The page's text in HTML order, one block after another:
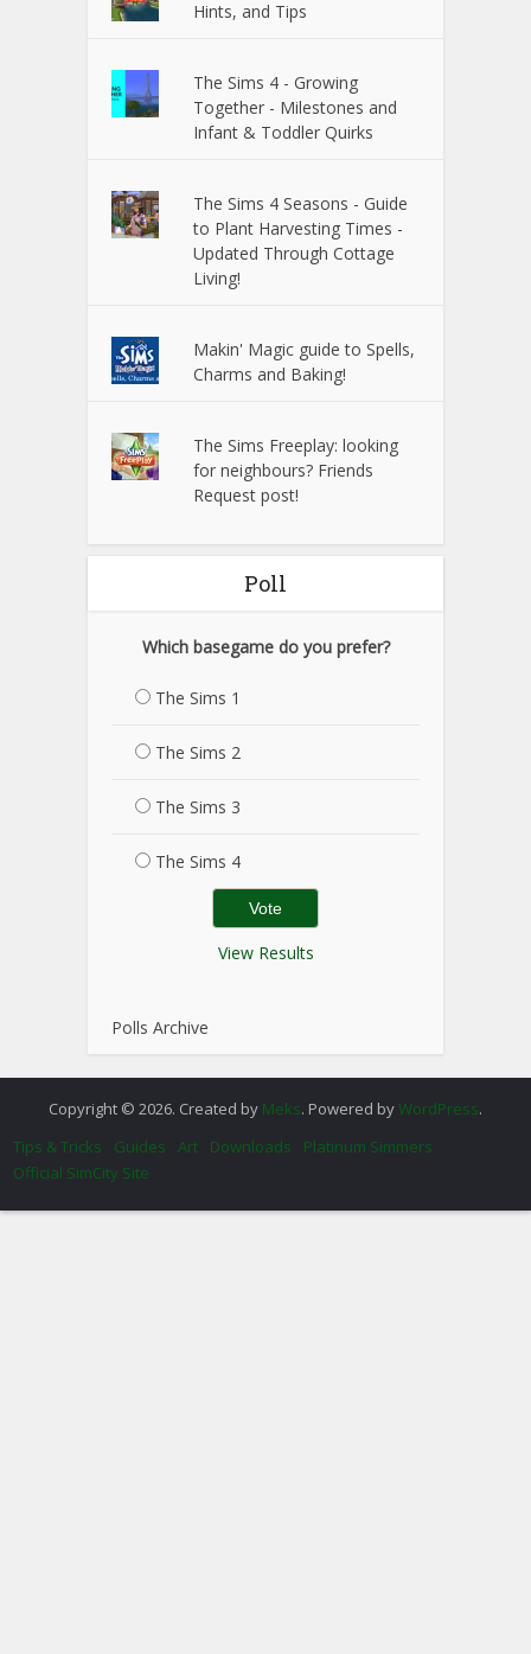
Hints, and Tips
The Sims 4 - Growing
Together - Milestones and
Infant & Toddler Quirks
The Sims 4 Seasons - Guide
to Plant Harvesting Times -
Updated Through Cottage
Living!
Makin' Magic guide to Spells,
Charms and Baking!
The Sims Freeplay: looking
for neighbours? Friends
Request post!
Poll
Which basegame do you prefer?
The Sims 1
The Sims 2
The Sims 3
The Sims 4
View Results
Polls Archive
Copyright © 2026. Created by Meks. Powered byWordPress.
Tips & Tricks
Guides Art Downloads
Platinum Simmers
Official SimCity Site